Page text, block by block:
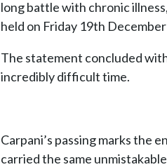
long battle with chronic
held on Friday 19th
The statement concluded
incredibly difficult time.
Carpani’s passing marks the
carried the same